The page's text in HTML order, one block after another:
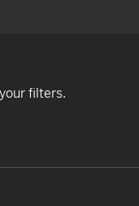
filters.